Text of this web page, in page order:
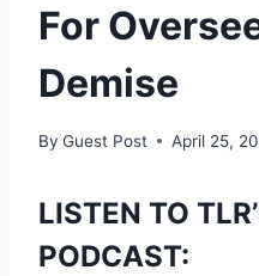
For
Demise
By Guest Post April 25,
LISTEN TO
PODCAST: